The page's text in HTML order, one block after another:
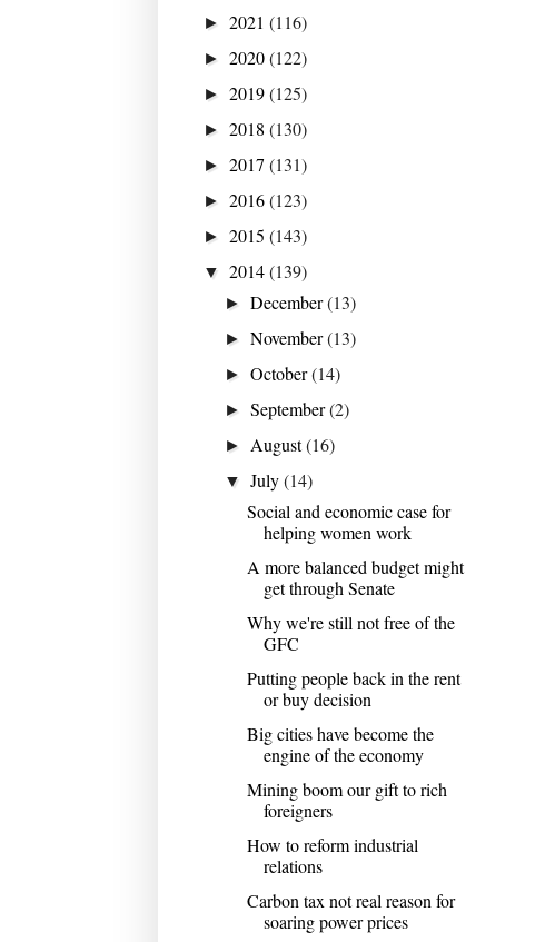
► 2021 (116)
► 2020(122)
► 2019(125)
► 2018 (130)
► 2017 (131)
► 2016(123)
► 2015 (143)
▼ 2014(139)
►December(13)
►November(13)
►October(14)
►September(2)
► August(16)
▼July(14)
Social and economic case for
helping women work
A more balanced budget might
get through Senate
Why we're still not free of the
GFC
Putting people back in the rent
or buy decision
Big cities have become the
engine of the economy
Mining boom our gift to rich
foreigners
How to reform industrial
relations
Carbon tax not real reason for
soaring power prices